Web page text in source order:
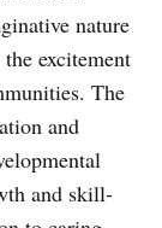
nature
excitement
The
and
and skill-